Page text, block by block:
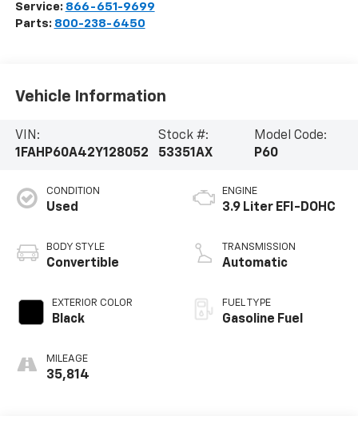
Service: 866-651-9699
Parts: 800-238-6450
Vehicle Information
VIN:
1FAHP60A42Y128052
Stock #:
53351AX
Model Code:
P60
CONDITION
Used
BODY STYLE
Convertible
EXTERIOR COLOR
Black
MILEAGE
35,814
ENGINE
3.9 Liter EFI-DOHC
TRANSMISSION
Automatic
FUEL TYPE
Gasoline Fuel